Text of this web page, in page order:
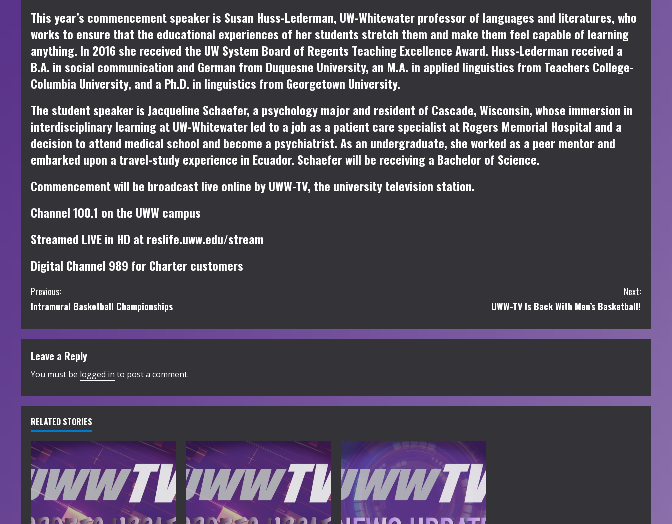
This year’s commencement speaker is Susan Huss-Lederman, UW-Whitewater professor of languages and literatures, who
works to ensure that the educational experiences of her students stretch them and make them feel capable of learning
anything. In 2016 she received the UW System Board of Regents Teaching Excellence Award. Huss-Lederman received a
B.A. in social communication and German from Duquesne University, an M.A. in applied linguistics from Teachers College-
Columbia University, and a Ph.D. in linguistics from Georgetown University.
The student speaker isJacqueline Schaefer, a psychology major and resident of Cascade, Wisconsin, whose immersion in
interdisciplinary learning at UW-Whitewater led to a job as a patient care specialist at Rogers Memorial Hospital and a
decision to attend medical school and become a psychiatrist. As an undergraduate, she worked as a peer mentor and
embarked upon a travel-study experience in Ecuador. Schaefer will be receiving a Bachelor of Science.
Commencement will be broadcast live online by UWW-TV, the university television station.
Channel 100.1 on the UWW campus
Streamed LIVE in HD at reslife.uww.edu/stream
Digital Channel 989 for Charter customers
C
o
n
t
i
n
u
e
R
e
a
Previous:
Intramural Basketball Championships
Next:
UWW-TV Is Back With Men’s Basketball!
Leave a Reply
You must be logged in to post a comment.
RELATED STORIES